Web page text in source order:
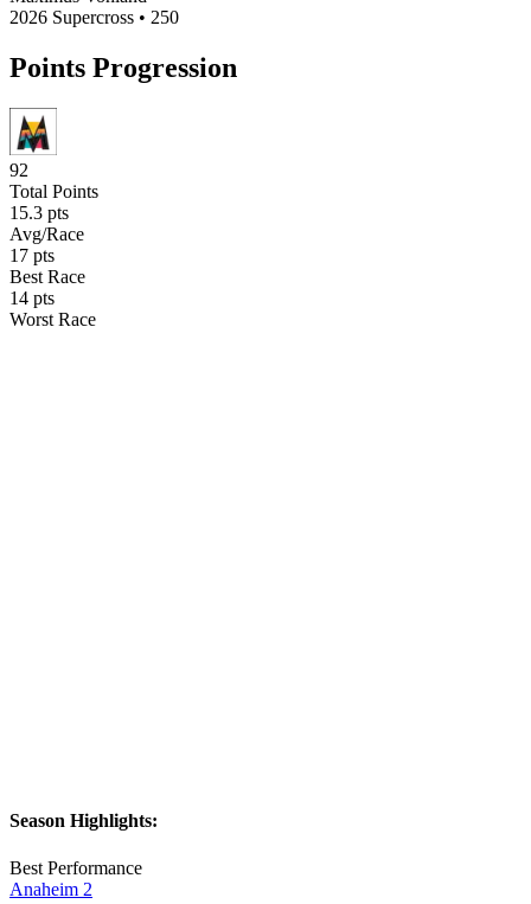
2026 Supercross • 250
Points Progression
92
Total Points
15.3 pts
Avg/Race
17 pts
Best Race
14 pts
Worst Race
Season Highlights:
Best Performance
Anaheim 2